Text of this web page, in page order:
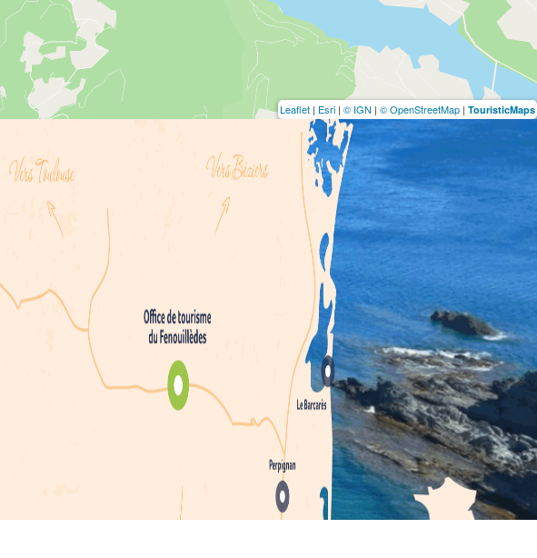
Leaflet | Esri | © IGN | © OpenStreetMap | TouristicMaps